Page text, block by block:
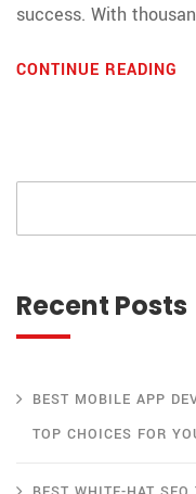
Recent Posts
BEST MOBILE APP
TOP CHOICES FOR
success. With
CONTINUE READING